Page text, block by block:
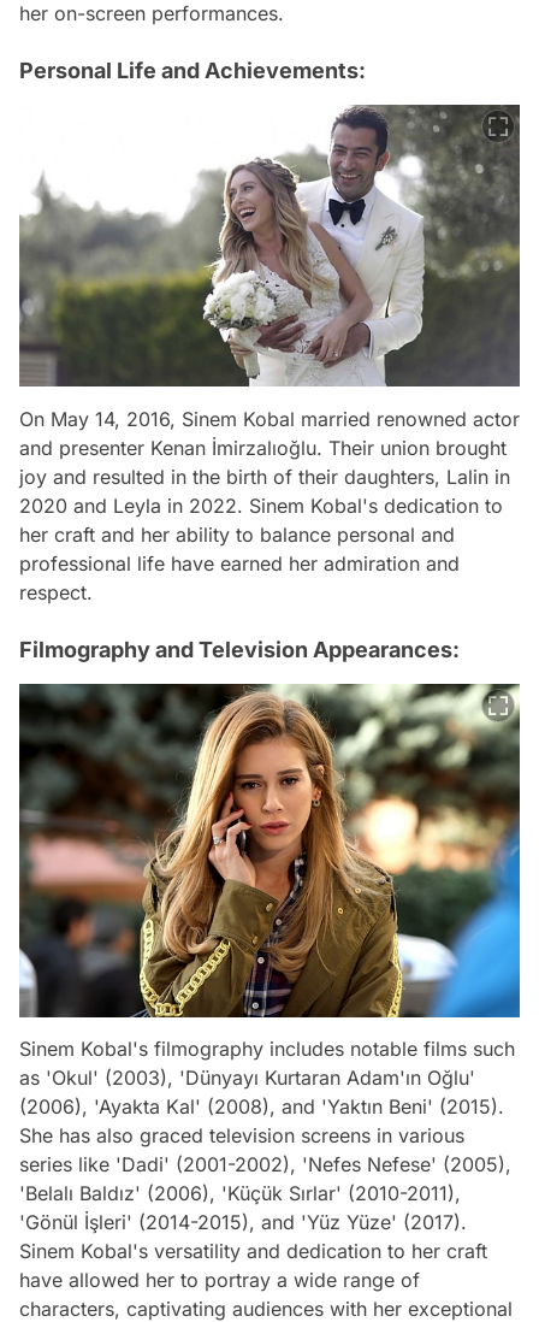
her on-screen performances.
Personal Life and Achievements:
On May 14, 2016, Sinem Kobal married renowned actor
and presenter Kenan İmirzalıoğlu. Their union brought
joy and resulted in the birth of their daughters, Lalin in
2020 and Leyla in 2022. Sinem Kobal's dedication to
her craft and her ability to balance personal and
professional life have earned her admiration and
respect.
Filmography and Television Appearances:
Sinem Kobal's filmography includes notable films such
as 'Okul' (2003), 'Dünyayı Kurtaran Adam'ın Oğlu'
(2006), 'Ayakta Kal' (2008), and 'Yaktın Beni' (2015).
She has also graced television screens in various
series like 'Dadi' (2001-2002), 'Nefes Nefese' (2005),
'Belalı Baldız' (2006), 'Küçük Sırlar' (2010-2011),
'Gönül İşleri' (2014-2015), and 'Yüz Yüze' (2017).
Sinem Kobal's versatility and dedication to her craft
have allowed her to portray a wide range of
characters, captivating audiences with her exceptional